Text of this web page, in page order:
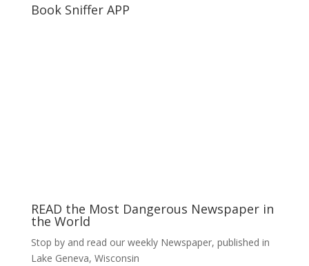
Book Sniffer APP
READ the Most Dangerous Newspaper in
the World
Stop by and read our weekly Newspaper, published in
Lake Geneva, Wisconsin